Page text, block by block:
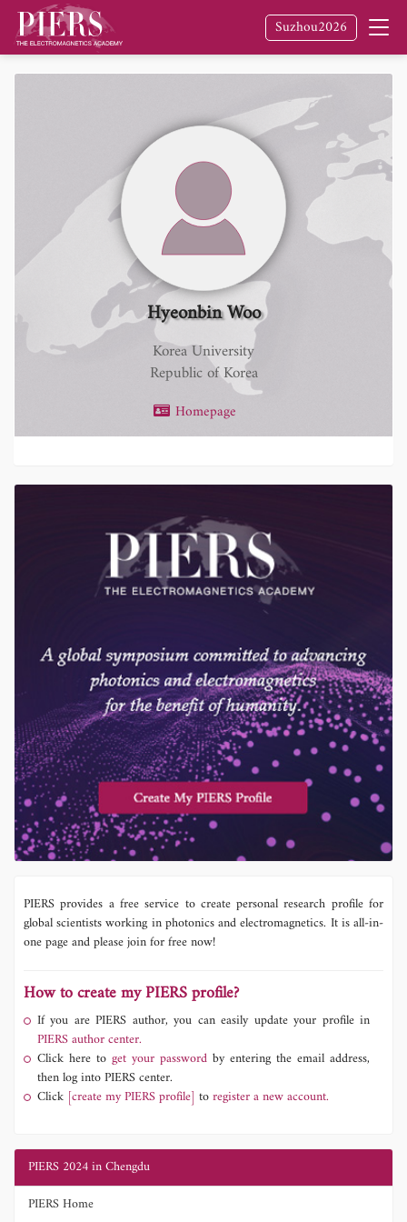
Suzhou2026
Hyeonbin Woo
Korea University
Republic of Korea
Homepage
PIERS provides a free service to create personal research profile for
global scientists working in photonics and electromagnetics. It is all-in-
one page and please join for free now!
How to create my PIERS profile?
If you are PIERS author, you can easily update your profile in
PIERS author center.
Click here to get your password by entering the email address,
then log into PIERS center.
Click [create my PIERS profile] toregister a new account.
PIERS 2024 in Chengdu
PIERS Home